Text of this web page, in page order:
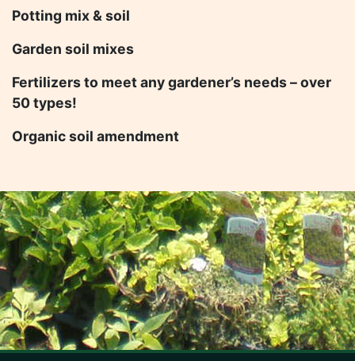
Potting mix & soil
Garden soil mixes
Fertilizers to meet any gardener’s needs – over
50 types!
Organic soil amendment